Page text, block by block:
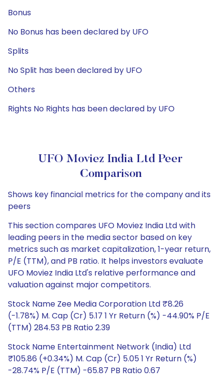
Bonus
No Bonus has been declared by UFO
Splits
No Split has been declared by UFO
Others
Rights No Rights has been declared by UFO
UFO Moviez India Ltd Peer
Comparison
Shows key financial metrics for the company and its
peers
This section compares UFO Moviez India Ltd with
leading peers in the media sector based on key
metrics such as market capitalization, 1-year return,
P/E (TTM), and PB ratio. It helps investors evaluate
UFO Moviez India Ltd's relative performance and
valuation against major competitors.
Stock Name Zee Media Corporation Ltd ₹8.26
(-1.78%) M. Cap (Cr) 5.17 1 Yr Return (%) -44.90% P/E
(TTM) 284.53 PB Ratio 2.39
Stock Name Entertainment Network (India) Ltd
₹105.86 (+0.34%) M. Cap (Cr) 5.05 1 Yr Return (%)
-28.74% P/E (TTM) -65.87 PB Ratio 0.67